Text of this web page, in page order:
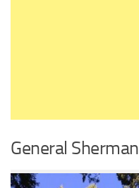
General Sherman